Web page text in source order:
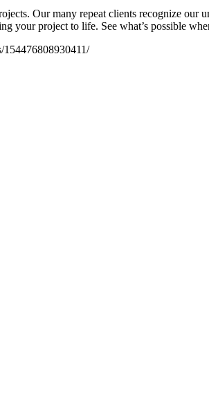
Our many repeat clients recognize
your project to life. See what’s possible